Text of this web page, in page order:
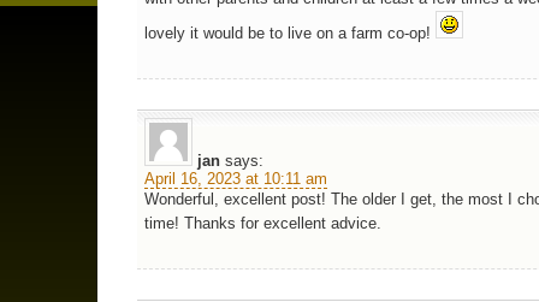
lovely it would be to live on a farm co-op!
jan says:
April 16, 2023 at 10:11 am
Wonderful, excellent post! The older I get, the most I
time! Thanks for excellent advice.